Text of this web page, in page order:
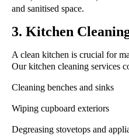
and sanitised space.
3. Kitchen
A clean kitchen is crucial for
Our kitchen cleaning services
Cleaning benches and sinks
Wiping cupboard exteriors
Degreasing stovetops and